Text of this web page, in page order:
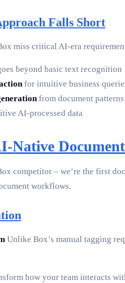
Falls Short
miss critical AI-era
beyond basic text recognition
for intuitive business
from document patterns
AI-processed data
Native
competitor – we’re the first
workflows.
Unlike Box’s manual tagging
how your team interacts